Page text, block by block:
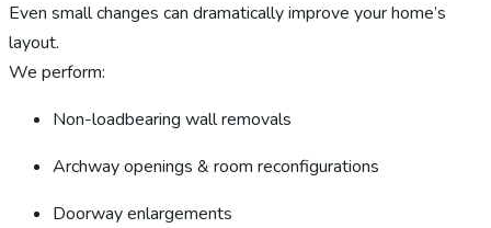
Even small changes can dramatically improve your home’s
layout.
We perform:
Non-loadbearing wall removals
Archway openings & room reconfigurations
Doorway enlargements